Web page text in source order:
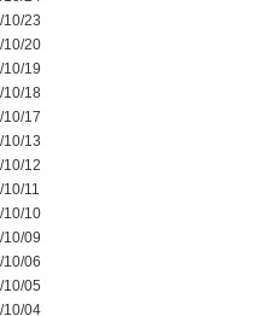
23
10/20
19
10/18
17
13
12
11
10/10
09
06
05
10/04